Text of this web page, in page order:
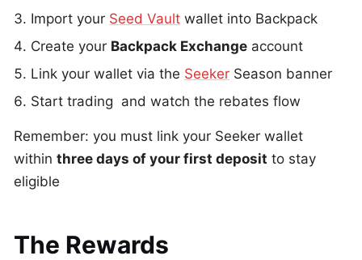
Import your Seed Vault wallet into Backpack
Create your Backpack Exchange account
Link your wallet via the Seeker Season banner
Start trading and watch the rebates flow
Remember: you must link your Seeker wallet
within three days of your first deposit to stay
eligible
The Rewards